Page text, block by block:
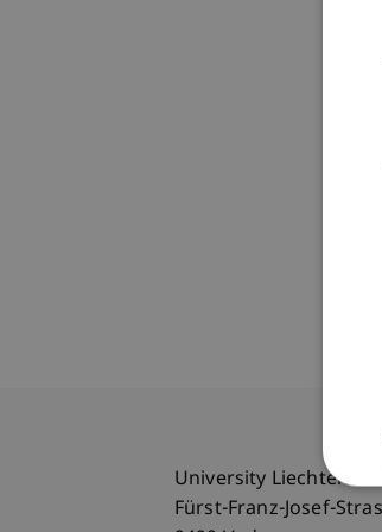
University
Fürst-Franz-Josef-